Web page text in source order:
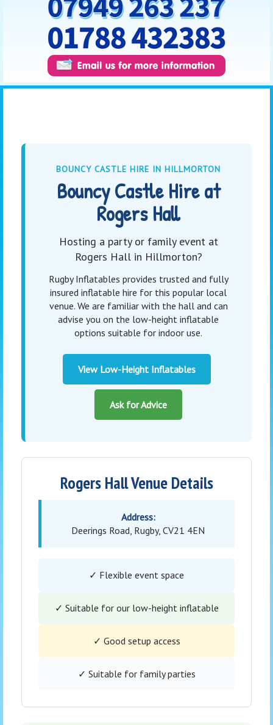
BOUNCY CASTLE HIRE IN HILLMORTON
Bouncy Castle Hire at
Rogers Hall
Hosting a party or family event at
Rogers Hall in Hillmorton?
Rugby Inflatables provides trusted and fully
insured inflatable hire for this popular local
venue. We are familiar with the hall and can
advise you on the low-height inflatable
options suitable for indoor use.
View Low-Height Inflatables
Ask for Advice
Rogers Hall Venue Details
Address:
Deerings Road, Rugby, CV21 4EN
✓ Flexible event space
✓ Suitable for our low-height inflatable
✓ Good setup access
✓ Suitable for family parties